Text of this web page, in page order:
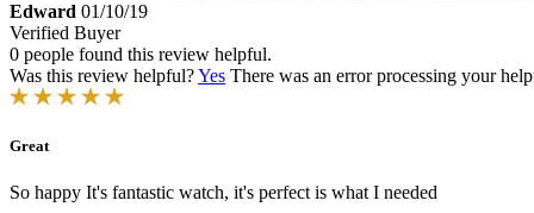
Edward 01/10/19
Verified Buyer
0 people found this review helpful.
Was this review helpful?Yes There was an error processing your
Great
So happy It's fantastic watch, it's perfect is what I needed